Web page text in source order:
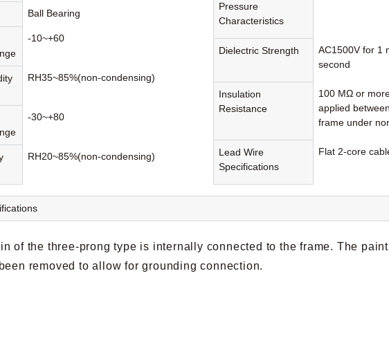
Ball Bearing
-10~+60
RH35~85%(non-condensing)
-30~+80
RH20~85%(non-condensing)
Pressure
Characteristics
Dielectric Strength
AC1500V for 1
second
Insulation
Resistance
100 MΩ or
applied
frame under
Lead Wire
Specifications
Flat 2-core
of the three-prong type is internally connected to the frame. The
removed to allow for grounding connection.